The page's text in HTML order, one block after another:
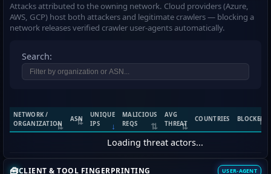
Attacks attributed to the owning network. Cloud providers (Azure,
AWS, GCP) host both attackers and legitimate crawlers — blocking a
network releases verified crawler user-agents automatically.
Search:
NETWORK /
ORGANIZATION
ASN
UNIQUE
IPS
MALICIOUS
REQS
AVG
THREAT
COUNTRIES BLOCKED
Loading threat actors...
🧰CLIENT & TOOL FINGERPRINTING USER-AGENT